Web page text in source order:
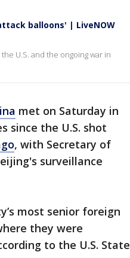
balloons' | LiveNOW
U.S. and the ongoing war in
met on Saturday in
since the U.S. shot
, with Secretary of
surveillance
most senior foreign
they were
to the U.S. State